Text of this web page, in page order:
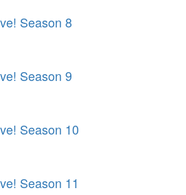
Season 8
Season 9
Season 10
Season 11